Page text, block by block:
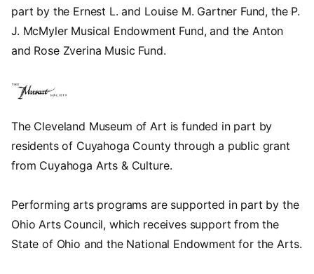
part by the Ernest L. and Louise M. Gartner Fund, the P.
J. McMyler Musical Endowment Fund, and the Anton
and Rose Zverina Music Fund.
The Cleveland Museum of Art is funded in part by
residents of Cuyahoga County through a public grant
from Cuyahoga Arts & Culture.
Performing arts programs are supported in part by the
Ohio Arts Council, which receives support from the
State of Ohio and the National Endowment for the Arts.